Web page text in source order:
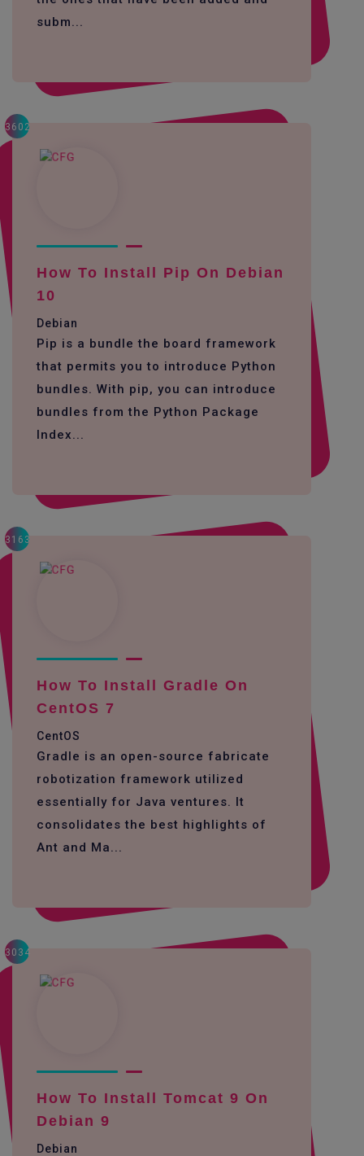
subm...
3602
How To Install Pip On Debian
10
Debian
Pip is a bundle the board framework
that permits you to introduce Python
bundles. With pip, you can introduce
bundles from the Python Package
Index...
3163
How To Install Gradle On
CentOS 7
CentOS
Gradle is an open-source fabricate
robotization framework utilized
essentially for Java ventures. It
consolidates the best highlights of
Ant and Ma...
3034
How To Install Tomcat 9 On
Debian 9
Debian